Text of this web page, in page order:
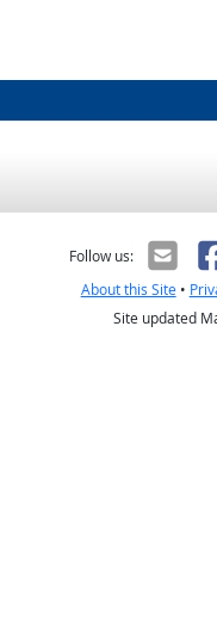
Follow us:
About this Site•
Site updated